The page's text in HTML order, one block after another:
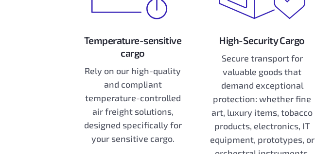
Temperature-sensitive
cargo
Rely on our high-quality
and compliant
temperature-controlled
air freight solutions,
designed specifically for
your sensitive cargo.
High-Security Cargo
Secure transport for
valuable goods that
demand exceptional
protection: whether fine
art, luxury items, tobacco
products, electronics, IT
equipment, prototypes, or